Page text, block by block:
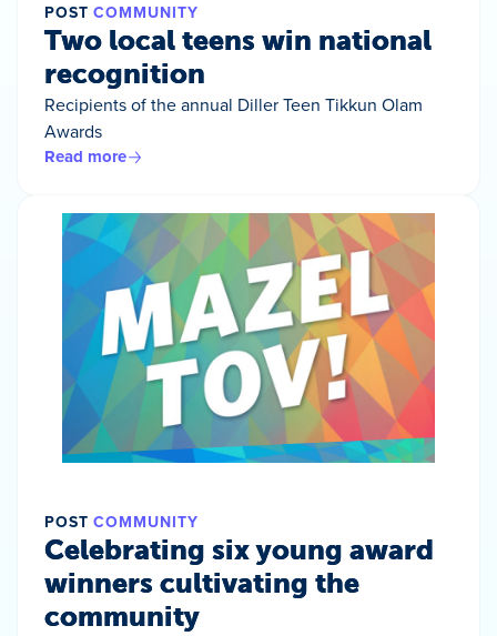
POST COMMUNITY
Two local teens win national
recognition
Recipients of the annual Diller Teen Tikkun Olam
Awards
Read more
POST COMMUNITY
Celebrating six young award
winners cultivating the
community